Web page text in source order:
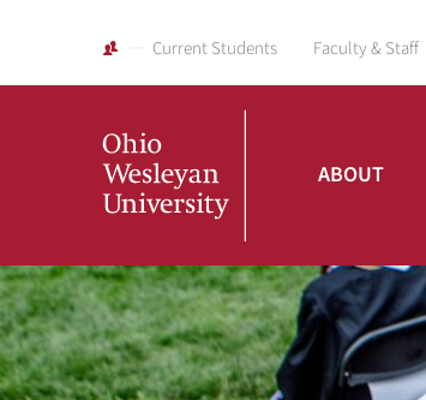
Current Students Faculty & Staff
Wesleyan
ABOUT